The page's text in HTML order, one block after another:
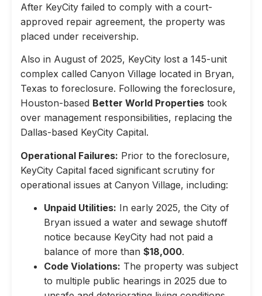
After KeyCity failed to comply with a court-
approved repair agreement, the property was
placed under receivership.
Also in August of 2025, KeyCity lost a 145-unit
complex called Canyon Village located in Bryan,
Texas to foreclosure. Following the foreclosure,
Houston-based Better World Properties took
over management responsibilities, replacing the
Dallas-based KeyCity Capital.
Operational Failures: Prior to the foreclosure,
KeyCity Capital faced significant scrutiny for
operational issues at Canyon Village, including:
Unpaid Utilities: In early 2025, the City of
Bryan issued a water and sewage shutoff
notice because KeyCity had not paid a
balance of more than $18,000.
Code Violations: The property was subject
to multiple public hearings in 2025 due to